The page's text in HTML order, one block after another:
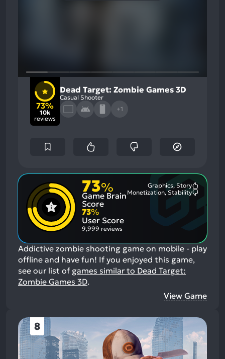
73%
10k
reviews
Dead Target: Zombie Games 3D
Casual Shooter
+1
73%
Game Brain
Score
Graphics, Story
Monetization, Stability
73%
User Score
9,999 reviews
Addictive zombie shooting game on mobile - play
offline and have fun! If you enjoyed this game,
see our list of games similar to Dead Target:
Zombie Games 3D.
View Game
8